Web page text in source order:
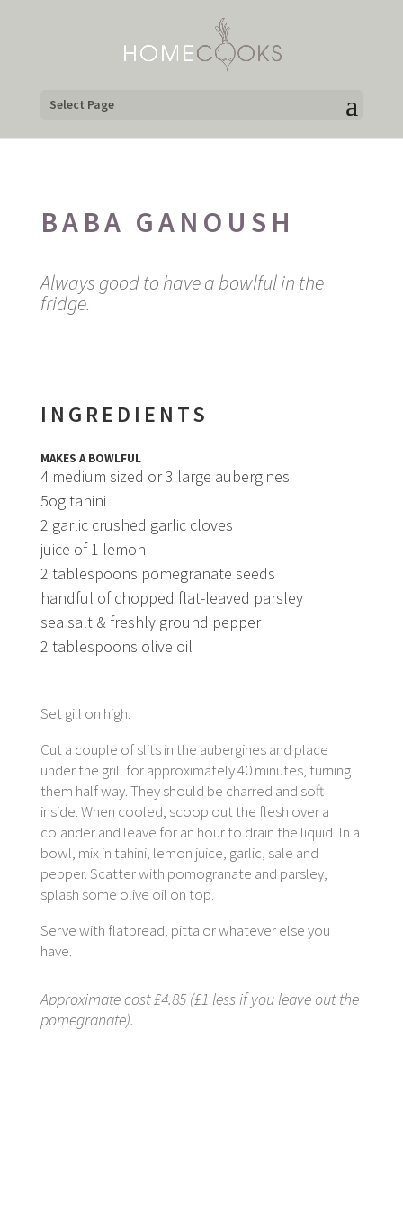
Select Page
BABA GANOUSH
Always good to have a bowlful in the
fridge.
INGREDIENTS
MAKES A BOWLFUL
4 medium sized or 3 large aubergines
5og tahini
2 garlic crushed garlic cloves
juice of 1 lemon
2 tablespoons pomegranate seeds
handful of chopped flat-leaved parsley
sea salt & freshly ground pepper
2 tablespoons olive oil
Set gill on high.
Cut a couple of slits in the aubergines and place
under the grill for approximately 40 minutes, turning
them half way. They should be charred and soft
inside. When cooled, scoop out the flesh over a
colander and leave for an hour to drain the liquid. In a
bowl, mix in tahini, lemon juice, garlic, sale and
pepper. Scatter with pomogranate and parsley,
splash some olive oil on top.
Serve with flatbread, pitta or whatever else you
have.
Approximate cost £4.85 (£1 less if you leave out the
pomegranate).